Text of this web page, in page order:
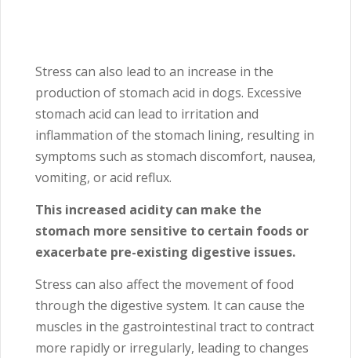
Stress can also lead to an increase in the
production of stomach acid in dogs. Excessive
stomach acid can lead to irritation and
inflammation of the stomach lining, resulting in
symptoms such as stomach discomfort, nausea,
vomiting, or acid reflux.
This increased acidity can make the
stomach more sensitive to certain foods or
exacerbate pre-existing digestive issues.
Stress can also affect the movement of food
through the digestive system. It can cause the
muscles in the gastrointestinal tract to contract
more rapidly or irregularly, leading to changes